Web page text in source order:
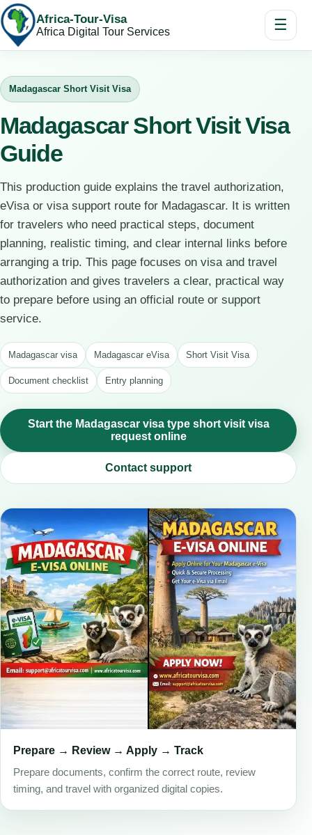
Africa-Tour-Visa
Africa Digital Tour Services ☰
Madagascar Short Visit Visa
Madagascar Short Visit Visa
Guide
This production guide explains the travel authorization,
eVisa or visa support route for Madagascar. It is written
for travelers who need practical steps, document
planning, realistic timing, and clear internal links before
arranging a trip. This page focuses on visa and travel
authorization and gives travelers a clear, practical way
to prepare before using an official route or support
service.
Madagascar visa Madagascar eVisa Short Visit Visa
Document checklist Entry planning
Start the Madagascar visa type short visit visa
request online
Contact support
Prepare → Review → Apply → Track
Prepare documents, confirm the correct route, review
timing, and travel with organized digital copies.